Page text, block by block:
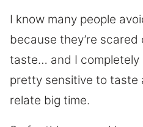
I know many people
because they’re
taste… and I completely
pretty sensitive to taste
relate big time.